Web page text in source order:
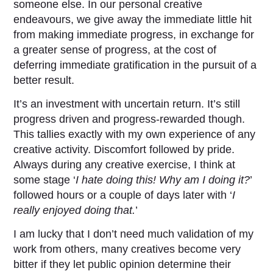
someone else. In our personal creative
endeavours, we give away the immediate little hit
from making immediate progress, in exchange for
a greater sense of progress, at the cost of
deferring immediate gratification in the pursuit of a
better result.
It’s an investment with uncertain return. It’s still
progress driven and progress-rewarded though.
This tallies exactly with my own experience of any
creative activity. Discomfort followed by pride.
Always during any creative exercise, I think at
some stage ‘I hate doing this! Why am I doing it?’
followed hours or a couple of days later with ‘I
really enjoyed doing that.’
I am lucky that I don’t need much validation of my
work from others, many creatives become very
bitter if they let public opinion determine their